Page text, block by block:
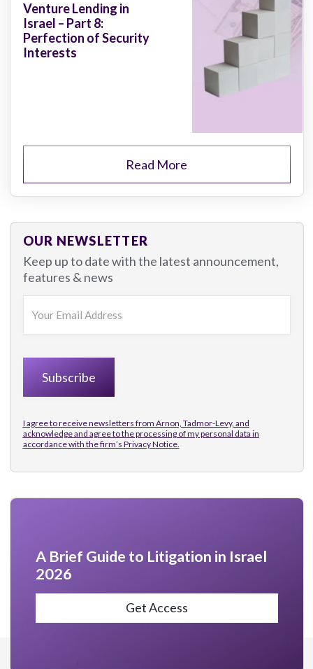
Venture Lending in
Israel – Part 8:
Perfection of Security
Interests
Read More
OUR NEWSLETTER
Keep up to date with the latest announcement,
features & news
I agree to receive newsletters from Arnon, Tadmor-Levy, and
acknowledge and agree to the processing of my personal data in
accordance with the firm’s Privacy Notice.
A Brief Guide to Litigation in Israel
2026
Get Access